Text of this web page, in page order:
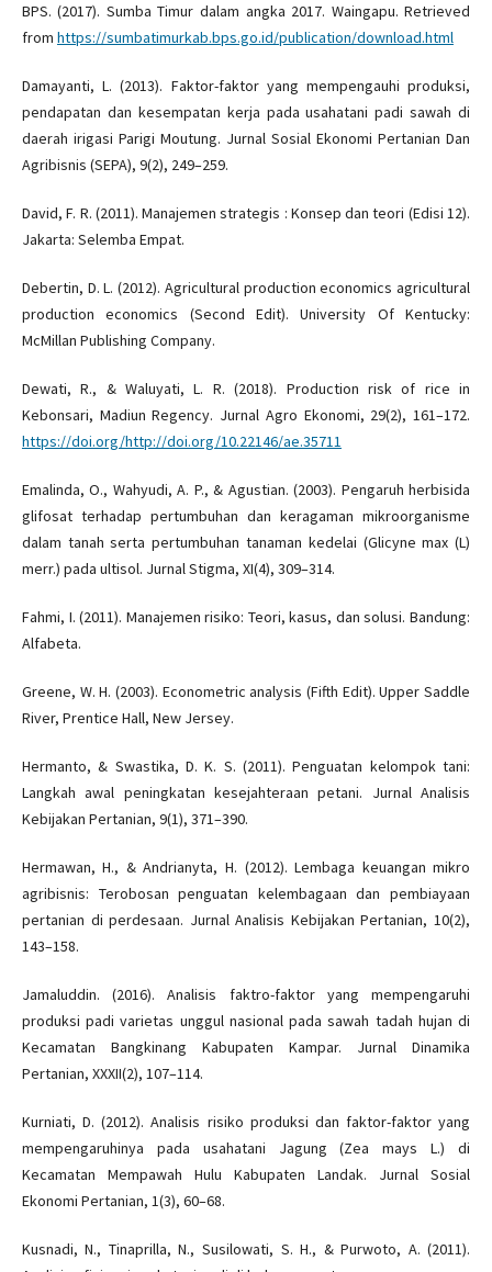
BPS. (2017). Sumba Timur dalam angka 2017. Waingapu. Retrieved
from https://sumbatimurkab.bps.go.id/publication/download.html
Damayanti, L. (2013). Faktor-faktor yang mempengauhi produksi,
pendapatan dan kesempatan kerja pada usahatani padi sawah di
daerah irigasi Parigi Moutung. Jurnal Sosial Ekonomi Pertanian Dan
Agribisnis (SEPA), 9(2), 249–259.
David, F. R. (2011). Manajemen strategis : Konsep dan teori (Edisi 12).
Jakarta: Selemba Empat.
Debertin, D. L. (2012). Agricultural production economics agricultural
production economics (Second Edit). University Of Kentucky:
McMillan Publishing Company.
Dewati, R., & Waluyati, L. R. (2018). Production risk of rice in
Kebonsari, Madiun Regency. Jurnal Agro Ekonomi, 29(2), 161–172.
https://doi.org/http://doi.org/10.22146/ae.35711
Emalinda, O., Wahyudi, A. P., & Agustian. (2003). Pengaruh herbisida
glifosat terhadap pertumbuhan dan keragaman mikroorganisme
dalam tanah serta pertumbuhan tanaman kedelai (Glicyne max (L)
merr.) pada ultisol. Jurnal Stigma, XI(4), 309–314.
Fahmi, I. (2011). Manajemen risiko: Teori, kasus, dan solusi. Bandung:
Alfabeta.
Greene, W. H. (2003). Econometric analysis (Fifth Edit). Upper Saddle
River, Prentice Hall, New Jersey.
Hermanto, & Swastika, D. K. S. (2011). Penguatan kelompok tani:
Langkah awal peningkatan kesejahteraan petani. Jurnal Analisis
Kebijakan Pertanian, 9(1), 371–390.
Hermawan, H., & Andrianyta, H. (2012). Lembaga keuangan mikro
agribisnis: Terobosan penguatan kelembagaan dan pembiayaan
pertanian di perdesaan. Jurnal Analisis Kebijakan Pertanian, 10(2),
143–158.
Jamaluddin. (2016). Analisis faktro-faktor yang mempengaruhi
produksi padi varietas unggul nasional pada sawah tadah hujan di
Kecamatan Bangkinang Kabupaten Kampar. Jurnal Dinamika
Pertanian, XXXII(2), 107–114.
Kurniati, D. (2012). Analisis risiko produksi dan faktor-faktor yang
mempengaruhinya pada usahatani Jagung (Zea mays L.) di
Kecamatan Mempawah Hulu Kabupaten Landak. Jurnal Sosial
Ekonomi Pertanian, 1(3), 60–68.
Kusnadi, N., Tinaprilla, N., Susilowati, S. H., & Purwoto, A. (2011).